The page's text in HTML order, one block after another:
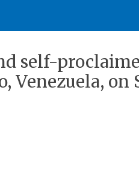
self-
Venezuela, on